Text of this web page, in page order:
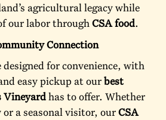
agricultural legacy while
our labor throughCSA food.
Connection
designed for convenience, with
easy pickup at ourbest
Vineyardhas to offer. Whether
or a seasonal visitor, ourCSA